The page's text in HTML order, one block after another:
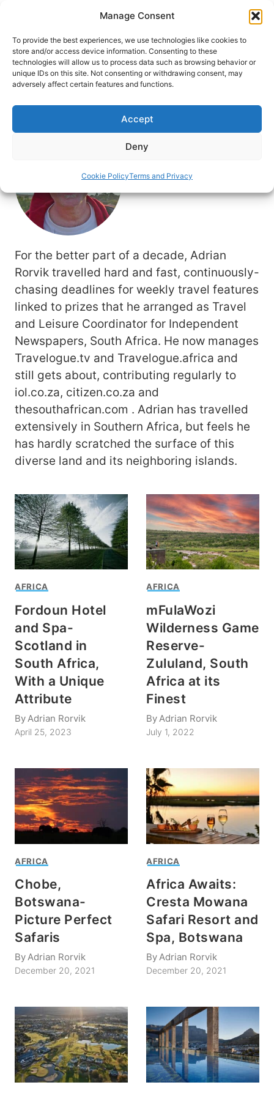
Manage Consent
To provide the best experiences, we use technologies like cookies to
store and/or access device information. Consenting to these
technologies will allow us to process data such as browsing behavior or
unique IDs on this site. Not consenting or withdrawing consent, may
adversely affect certain features and functions.
Accept
Deny
Cookie PolicyTerms and Privacy
content
HOME
Author: Adrian Rorvik
For the better part of a decade, Adrian
Rorvik travelled hard and fast, continuously-
chasing deadlines for weekly travel features
linked to prizes that he arranged as Travel
and Leisure Coordinator for Independent
Newspapers, South Africa. He now manages
Travelogue.tv and Travelogue.africa and
still gets about, contributing regularly to
iol.co.za, citizen.co.za and
thesouthafrican.com . Adrian has travelled
extensively in Southern Africa, but feels he
has hardly scratched the surface of this
diverse land and its neighboring islands.
AFRICA
Fordoun Hotel
and Spa-
Scotland in
South Africa,
With a Unique
Attribute
ByAdrian Rorvik
April 25, 2023
AFRICA
mFulaWozi
Wilderness Game
Reserve-
Zululand, South
Africa at its
Finest
ByAdrian Rorvik
July 1, 2022
AFRICA
Chobe,
Botswana-
Picture Perfect
Safaris
ByAdrian Rorvik
December 20, 2021
AFRICA
Africa Awaits:
Cresta Mowana
Safari Resort and
Spa, Botswana
ByAdrian Rorvik
December 20, 2021